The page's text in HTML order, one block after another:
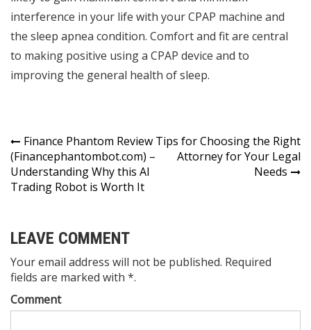
interference in your life with your CPAP machine and
the sleep apnea condition. Comfort and fit are central
to making positive using a CPAP device and to
improving the general health of sleep.
Post
navigation
Finance Phantom Review
(Financephantombot.com) –
Understanding Why this AI
Trading Robot is Worth It
Tips for Choosing the Right
Attorney for Your Legal
Needs
LEAVE COMMENT
Your email address will not be published. Required
fields are marked with *.
Comment